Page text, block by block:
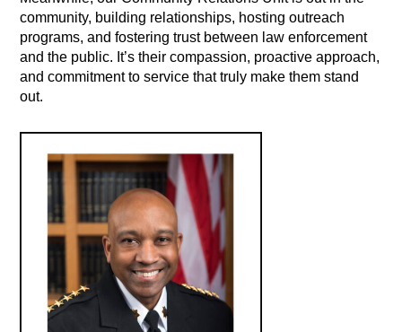
community, building relationships, hosting outreach
programs, and fostering trust between law enforcement
and the public. It’s their compassion, proactive approach,
and commitment to service that truly make them stand
out.